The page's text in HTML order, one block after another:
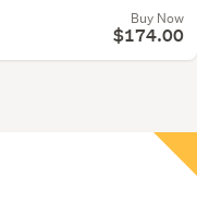
Buy Now
$174.00